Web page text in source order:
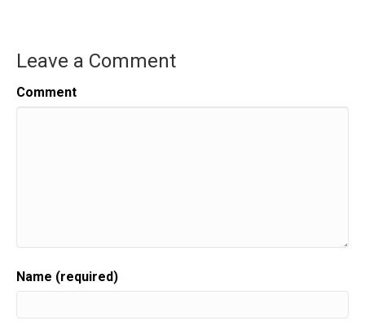
Leave a Comment
Comment
Name (required)